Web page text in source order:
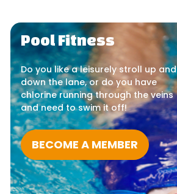
Pool Fitness
Do you like a leisurely stroll up and
down the lane, or do you have
chlorine running through the veins
and need to swim it off!
BECOME A MEMBER